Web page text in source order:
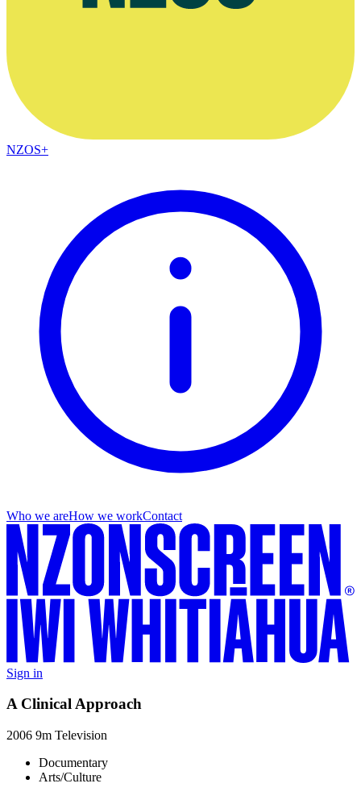
NZOS+
Who we areHow we workContact
Sign in
A Clinical Approach
2006 9m Television
Documentary
Arts/Culture